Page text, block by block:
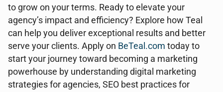
to grow on your terms. Ready to elevate your
agency’s impact and efficiency? Explore how Teal
can help you deliver exceptional results and better
serve your clients. Apply on BeTeal.com today to
start your journey toward becoming a marketing
powerhouse by understanding digital marketing
strategies for agencies, SEO best practices for